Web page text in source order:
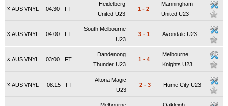
x AUS VNYL FT
04:30
Heidelberg
United U23
1 - 2
Manningham
United U23
x AUS VNYL FT
04:00
South Melbourne
U23
3 - 1 Avondale U23
x AUS VNYL FT
03:00
Dandenong
Thunder U23
1 - 4
Melbourne
Knights U23
x AUS VNYL FT
08:15
Altona Magic
U23
2 - 3 Hume City U23